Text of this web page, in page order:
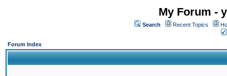
My Forum -
Search Recent Topics
Forum Index